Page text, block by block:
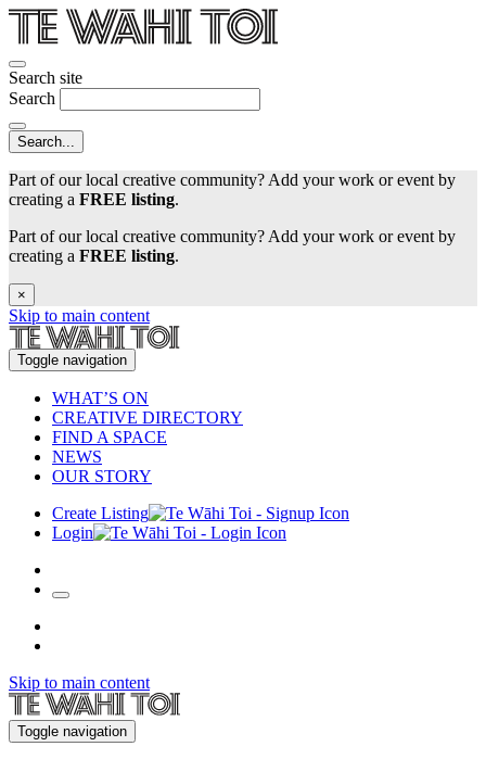
Search site
Search
Part of our local creative community? Add your work or event by
creating a FREE listing.
Part of our local creative community? Add your work or event by
creating a FREE listing.
×
Skip to main content
Toggle navigation
WHAT’S ON
CREATIVE DIRECTORY
FIND A SPACE
NEWS
OUR STORY
Create Listing
Login
Skip to main content
Toggle navigation